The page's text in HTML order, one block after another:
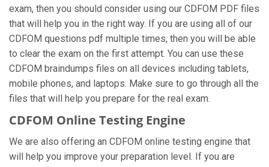
exam, then you should consider using our CDFOM PDF files
that will help you in the right way. If you are using all of our
CDFOM questions pdf multiple times, then you will be able
to clear the exam on the first attempt. You can use these
CDFOM braindumps files on all devices including tablets,
mobile phones, and laptops. Make sure to go through all the
files that will help you prepare for the real exam.
CDFOM Online Testing Engine
We are also offering an CDFOM online testing engine that
will help you improve your preparation level. If you are